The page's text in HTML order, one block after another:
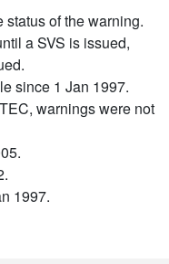
of the warning.
a SVS is issued,
since 1 Jan 1997.
warnings were not
1997.